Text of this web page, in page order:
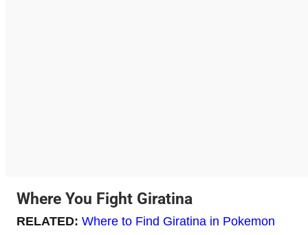
Where You Fight Giratina
RELATED: Where to Find Giratina in Pokemon